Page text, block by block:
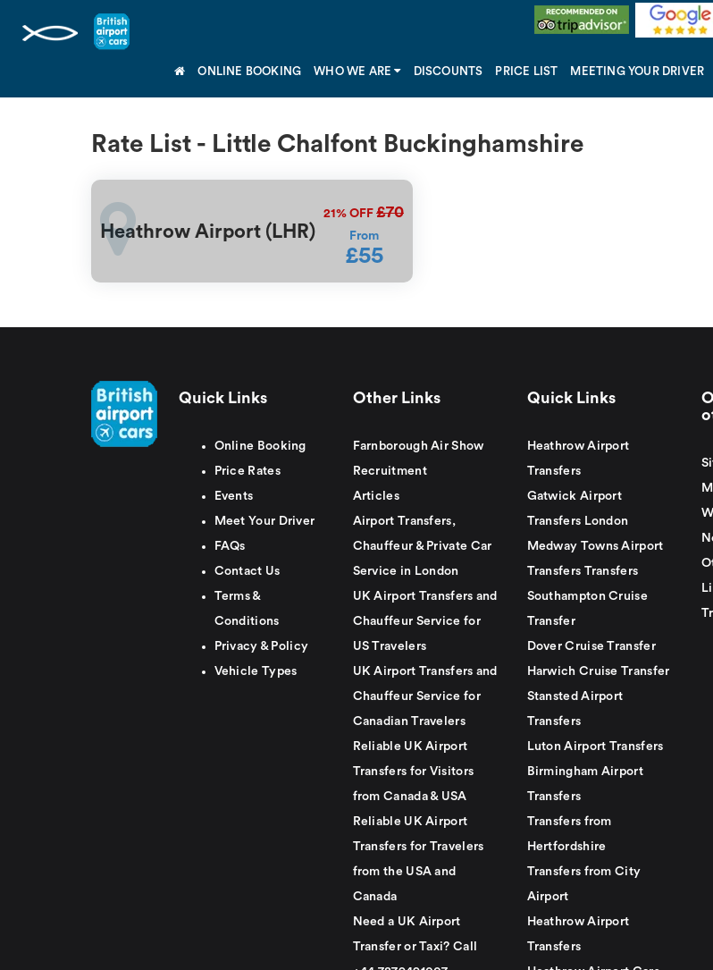
ONLINE BOOKING WHO WE ARE DISCOUNTS PRICE LIST MEETING YOUR DRIVER
Rate List - Little Chalfont Buckinghamshire
Heathrow Airport (LHR)
21% OFF £70
From
£55
Quick Links
Online Booking
Price Rates
Events
Meet Your Driver
FAQs
Contact Us
Terms &
Conditions
Privacy & Policy
Vehicle Types
Other Links
Farnborough Air Show
Recruitment
Articles
Airport Transfers,
Chauffeur & Private Car
Service in London
UK Airport Transfers and
Chauffeur Service for
US Travelers
UK Airport Transfers and
Chauffeur Service for
Canadian Travelers
Reliable UK Airport
Transfers for Visitors
from Canada & USA
Reliable UK Airport
Transfers for Travelers
from the USA and
Canada
Need a UK Airport
Transfer or Taxi? Call
Quick Links
Heathrow Airport
Transfers
Gatwick Airport
Transfers London
Medway Towns Airport
Transfers Transfers
Southampton Cruise
Transfer
Dover Cruise Transfer
Harwich Cruise Transfer
Stansted Airport
Transfers
Luton Airport Transfers
Birmingham Airport
Transfers
Transfers from
Hertfordshire
Transfers from City
Airport
Heathrow Airport
Transfers